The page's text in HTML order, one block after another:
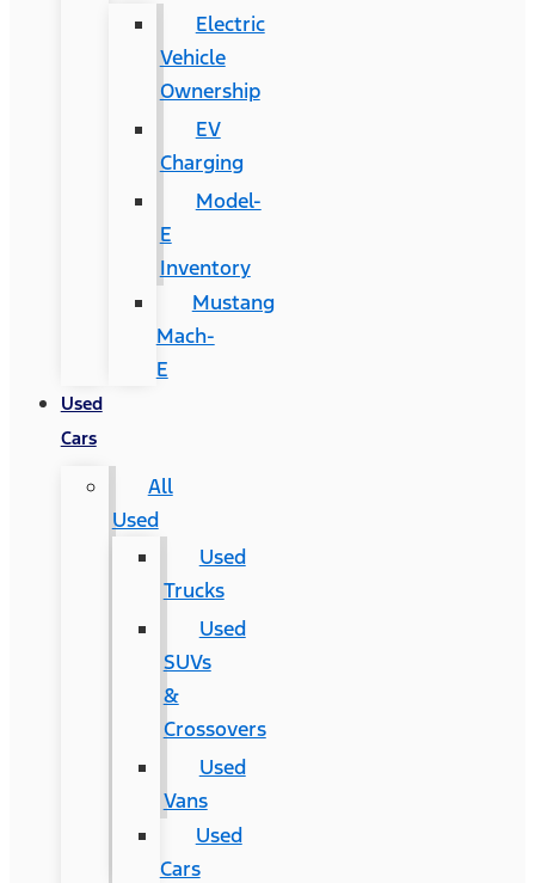
Electric
Vehicle
Ownership
EV
Charging
Model-
E
Inventory
Mustang
Mach-
E
Used
Cars
All
Used
Used
Trucks
Used
SUVs
&
Crossovers
Used
Vans
Used
Cars